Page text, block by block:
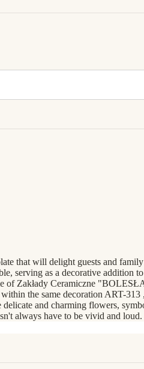
that will delight guests and
serving as a decorative
of Zakłady Ceramiczne
the same decoration ART-
and charming flowers,
always have to be vivid and